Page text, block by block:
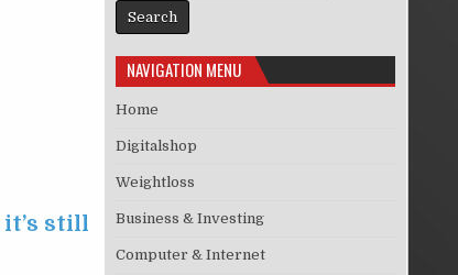
still
NAVIGATION MENU
Home
Digitalshop
Weightloss
Business & Investing
Computer & Internet